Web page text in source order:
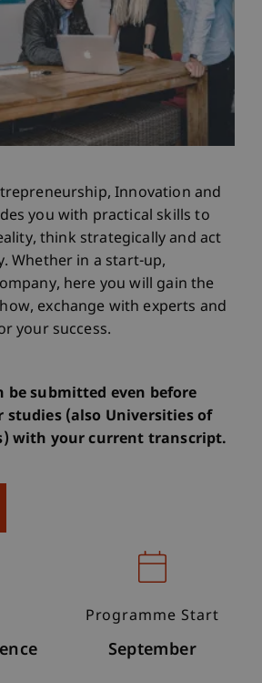
Innovation and
you with practical skills to
think strategically and act
Whether in a start-up,
here you will gain the
exchange with experts and
your success.
be submitted even before
(also Universities of
with your current transcript.
Programme Start
September